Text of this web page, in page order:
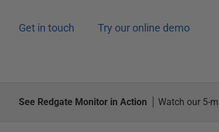
Get in touch Try our online demo
See Redgate Monitor in Action Watch our 5-